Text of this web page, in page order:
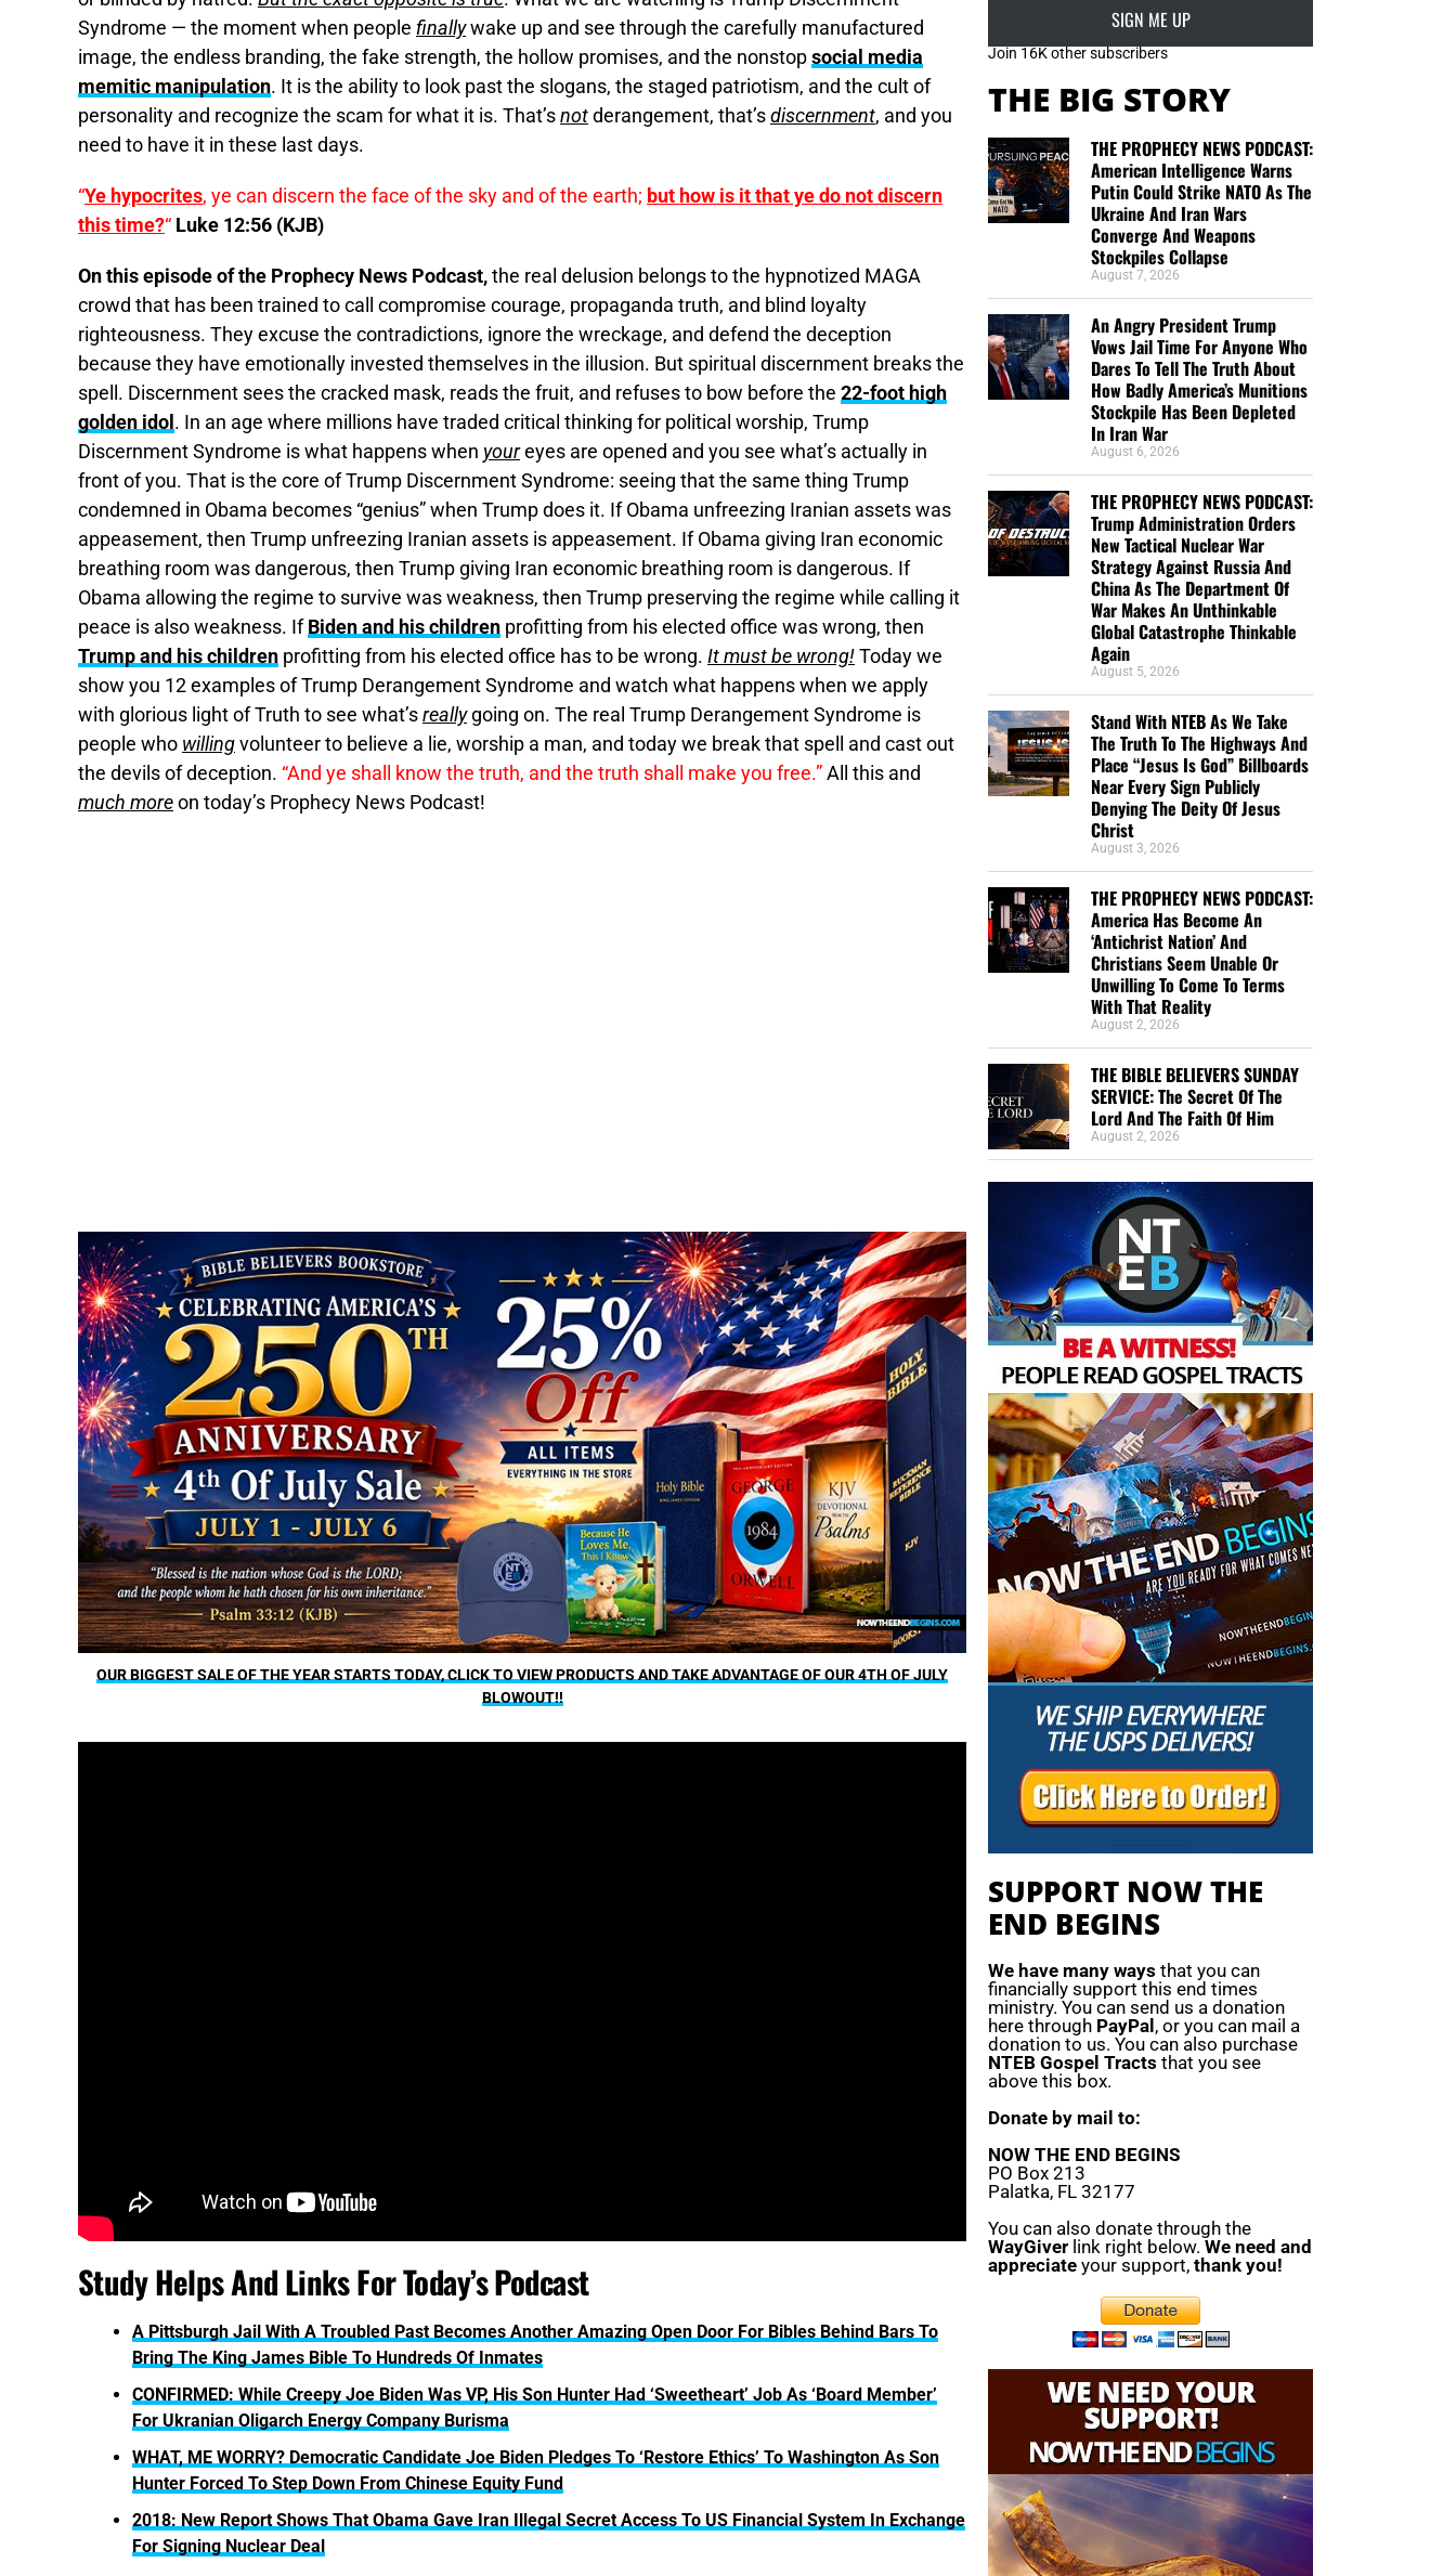
Syndrome — the moment when people finallywake up and see through the carefully manufactured
image, the endless branding, the fake strength, the hollow promises, and the nonstop social media
memitic manipulation. It is the ability to look past the slogans, the staged patriotism, and the cult of
personality and recognize the scam for what it is. That’s not derangement, that’s discernment, and you
need to have it in these last days.
“Ye hypocrites, ye can discern the face of the sky and of the earth; but how is it that ye do not discern
this time?“ Luke 12:56 (KJB)
On this episode of the Prophecy News Podcast, the real delusion belongs to the hypnotized MAGA
crowd that has been trained to call compromise courage, propaganda truth, and blind loyalty
righteousness. They excuse the contradictions, ignore the wreckage, and defend the deception
because they have emotionally invested themselves in the illusion. But spiritual discernment breaks the
spell. Discernment sees the cracked mask, reads the fruit, and refuses to bow before the 22-foot high
golden idol . In an age where millions have traded critical thinking for political worship, Trump
Discernment Syndrome is what happens when youreyes are opened and you see what’s actually in
front of you. That is the core of Trump Discernment Syndrome: seeing that the same thing Trump
condemned in Obama becomes “genius” when Trump does it. If Obama unfreezing Iranian assets was
appeasement, then Trump unfreezing Iranian assets is appeasement. If Obama giving Iran economic
breathing room was dangerous, then Trump giving Iran economic breathing room is dangerous. If
Obama allowing the regime to survive was weakness, then Trump preserving the regime while calling it
peace is also weakness. If Biden and his children profitting from his elected office was wrong, then
Trump and his children profitting from his elected office has to be wrong. It must be wrong! Today we
show you 12 examples of Trump Derangement Syndrome and watch what happens when we apply
with glorious light of Truth to see what’s reallygoing on. The real Trump Derangement Syndrome is
people who willing volunteer to believe a lie, worship a man, and today we break that spell and cast out
the devils of deception. “And ye shall know the truth, and the truth shall make you free.” All this and
much more on today’s Prophecy News Podcast!
OUR BIGGEST SALE OF THE YEAR STARTS TODAY, CLICK TO VIEW PRODUCTS AND TAKE ADVANTAGE OF OUR 4TH OF JULY
BLOWOUT!!
Study Helps And Links For Today’s Podcast
A Pittsburgh Jail With A Troubled Past Becomes Another Amazing Open Door For Bibles Behind Bars To
Bring The King James Bible To Hundreds Of Inmates
CONFIRMED: While Creepy Joe Biden Was VP, His Son Hunter Had ‘Sweetheart’ Job As ‘Board Member’
For Ukranian Oligarch Energy Company Burisma
WHAT, ME WORRY? Democratic Candidate Joe Biden Pledges To ‘Restore Ethics’ To Washington As Son
Hunter Forced To Step Down From Chinese Equity Fund
2018: New Report Shows That Obama Gave Iran Illegal Secret Access To US Financial System In Exchange
For Signing Nuclear Deal
SIGN ME UP
Join 16K other subscribers
THE BIG STORY
THE PROPHECY NEWS PODCAST:
American Intelligence Warns
Putin Could Strike NATO As The
Ukraine And Iran Wars
Converge And Weapons
Stockpiles Collapse
August 7, 2026
An Angry President Trump
Vows Jail Time For Anyone Who
Dares To Tell The Truth About
How Badly America’s Munitions
Stockpile Has Been Depleted
In Iran War
August 6, 2026
THE PROPHECY NEWS PODCAST:
Trump Administration Orders
New Tactical Nuclear War
Strategy Against Russia And
China As The Department Of
War Makes An Unthinkable
Global Catastrophe Thinkable
Again
August 5, 2026
Stand With NTEB As We Take
The Truth To The Highways And
Place “Jesus Is God” Billboards
Near Every Sign Publicly
Denying The Deity Of Jesus
Christ
August 3, 2026
THE PROPHECY NEWS PODCAST:
America Has Become An
‘Antichrist Nation’ And
Christians Seem Unable Or
Unwilling To Come To Terms
With That Reality
August 2, 2026
THE BIBLE BELIEVERS SUNDAY
SERVICE: The Secret Of The
Lord And The Faith Of Him
August 2, 2026
SUPPORT NOW THE
END BEGINS
We have many ways that you can
financially support this end times
ministry. You can send us a donation
here through PayPal, or you can mail a
donation to us. You can also purchase
NTEB Gospel Tracts that you see
above this box.
Donate by mail to:
NOW THE END BEGINS
PO Box 213
Palatka, FL 32177
You can also donate through the
WayGiver link right below. We need and
appreciate your support, thank you!